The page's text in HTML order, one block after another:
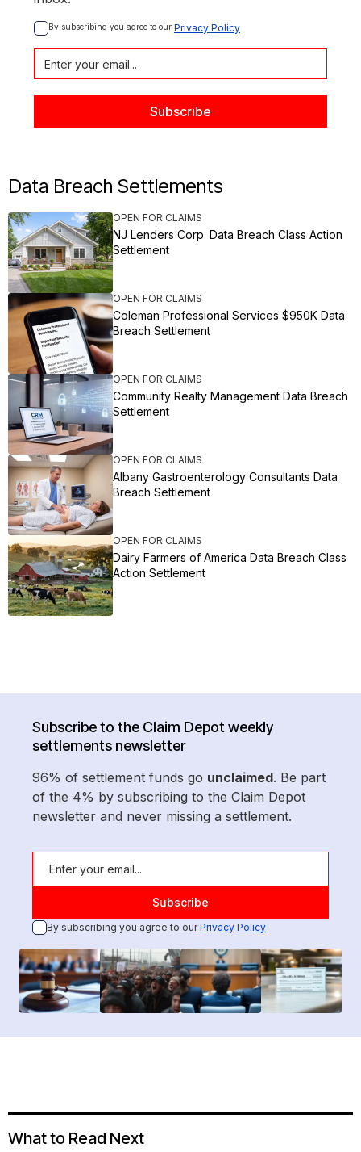
By subscribing you agree to our Privacy Policy
Data Breach Settlements
OPEN FOR CLAIMS
NJ Lenders Corp. Data Breach Class Action
Settlement
OPEN FOR CLAIMS
Coleman Professional Services $950K Data
Breach Settlement
OPEN FOR CLAIMS
Community Realty Management Data Breach
Settlement
OPEN FOR CLAIMS
Albany Gastroenterology Consultants Data
Breach Settlement
OPEN FOR CLAIMS
Dairy Farmers of America Data Breach Class
Action Settlement
Subscribe to the Claim Depot weekly
settlements newsletter
96% of settlement funds go unclaimed. Be part
of the 4% by subscribing to the Claim Depot
newsletter and never missing a settlement.
By subscribing you agree to ourPrivacy Policy
What to Read Next